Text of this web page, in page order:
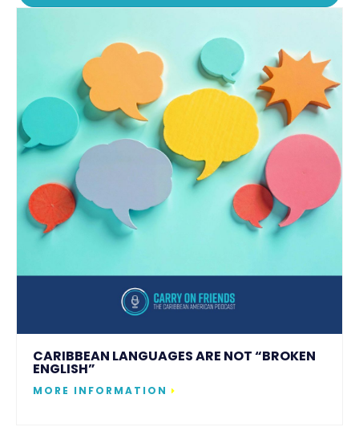
CARIBBEAN LANGUAGES ARE NOT “BROKEN
ENGLISH”
MORE INFORMATION